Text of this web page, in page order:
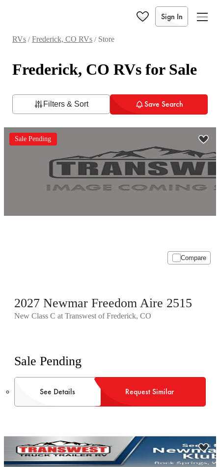
Sign In
RVs / Frederick, CO RVs / Store
Frederick, CO RVs for Sale
Filters & Sort Save Search
Sale Pending
Compare
2027 Newmar Freedom Aire 2515
New Class C at Transwest of Frederick, CO
Sale Pending
See Details Request Similar